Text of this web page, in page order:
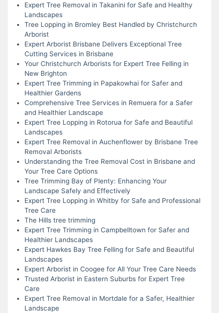
Expert Tree Removal in Takanini for Safe and Healthy
Landscapes
Tree Lopping in Bromley Best Handled by Christchurch
Arborist
Expert Arborist Brisbane Delivers Exceptional Tree
Cutting Services in Brisbane
Your Christchurch Arborists for Expert Tree Felling in
New Brighton
Expert Tree Trimming in Papakowhai for Safer and
Healthier Gardens
Comprehensive Tree Services in Remuera for a Safer
and Healthier Landscape
Expert Tree Lopping in Rotorua for Safe and Beautiful
Landscapes
Expert Tree Removal in Auchenflower by Brisbane Tree
Removal Arborists
Understanding the Tree Removal Cost in Brisbane and
Your Tree Care Options
Tree Trimming Bay of Plenty: Enhancing Your
Landscape Safely and Effectively
Expert Tree Lopping in Whitby for Safe and Professional
Tree Care
The Hills tree trimming
Expert Tree Trimming in Campbelltown for Safer and
Healthier Landscapes
Expert Hawkes Bay Tree Felling for Safe and Beautiful
Landscapes
Expert Arborist in Coogee for All Your Tree Care Needs
Trusted Arborist in Eastern Suburbs for Expert Tree
Care
Expert Tree Removal in Mortdale for a Safer, Healthier
Landscape